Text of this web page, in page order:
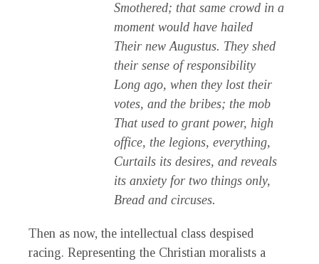
Smothered; that same crowd in a
moment would have hailed
Their new Augustus. They shed
their sense of responsibility
Long ago, when they lost their
votes, and the bribes; the mob
That used to grant power, high
office, the legions, everything,
Curtails its desires, and reveals
its anxiety for two things only,
Bread and circuses.
Then as now, the intellectual class despised
racing. Representing the Christian moralists a